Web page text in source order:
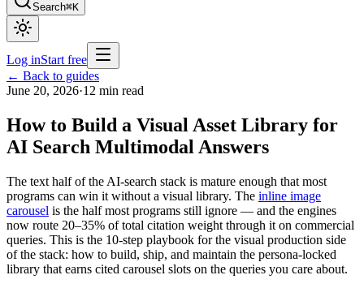
Search⌘K
Log inStart free
← Back to guides
June 20, 2026·12 min read
How to Build a Visual Asset Library for
AI Search Multimodal Answers
The text half of the AI-search stack is mature enough that most
programs can win it without a visual library. The inline image
carousel is the half most programs still ignore — and the engines
now route 20–35% of total citation weight through it on commercial
queries. This is the 10-step playbook for the visual production side
of the stack: how to build, ship, and maintain the persona-locked
library that earns cited carousel slots on the queries you care about.